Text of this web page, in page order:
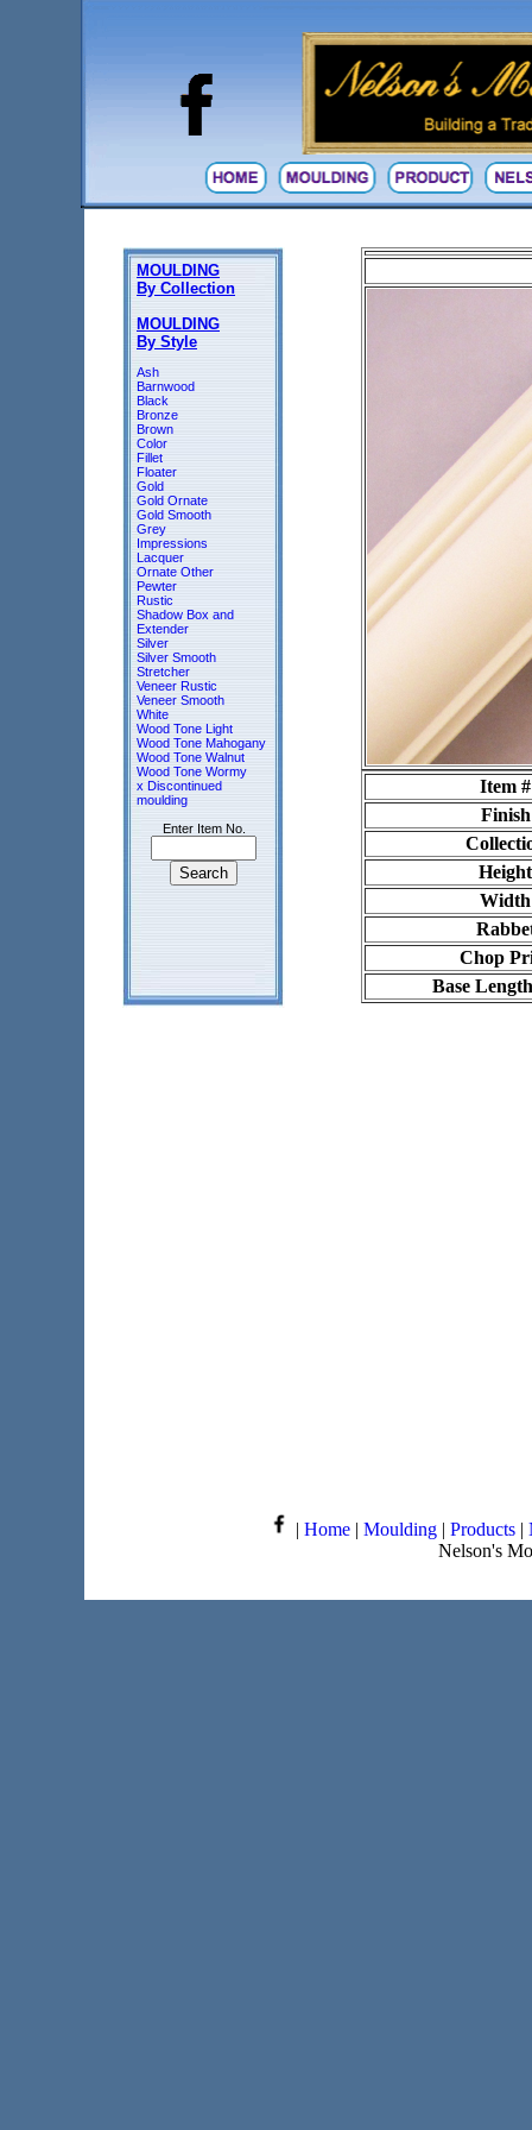
MOULDING
By Collection
MOULDING
By Style
Ash
Barnwood
Black
Bronze
Brown
Color
Fillet
Floater
Gold
Gold Ornate
Gold Smooth
Grey
Impressions
Lacquer
Ornate Other
Pewter
Rustic
Shadow Box and
Extender
Silver
Silver Smooth
Stretcher
Veneer Rustic
Veneer Smooth
White
Wood Tone Light
Wood Tone Mahogany
Wood Tone Walnut
Wood Tone Wormy
x Discontinued
moulding
Enter Item No.
Item #
Finish
Height
Width
Chop
Base
| Home | Moulding | Products |
Nelson's